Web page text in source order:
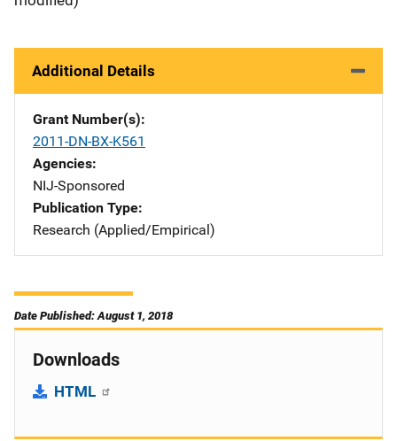
Additional Details
Grant Number(s)
2011-DN-BX-K561
Agencies
NIJ-Sponsored
Publication Type
Research (Applied/Empirical)
Date Published: August 1, 2018
Downloads
HTML